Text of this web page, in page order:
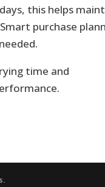
this helps
purchase
time and